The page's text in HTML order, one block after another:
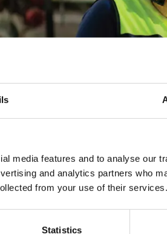
media features and to analyse our
and analytics partners who
from your use of their services.
Statistics
out the form